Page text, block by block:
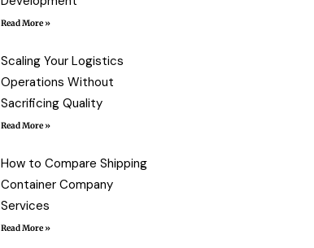
Read More »
Scaling Your Logistics
Operations Without
Sacrificing Quality
Read More »
How to Compare Shipping
Container Company
Services
Read More »